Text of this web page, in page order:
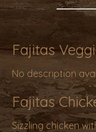
Fajitas
No description
Fajitas
Sizzling chicken